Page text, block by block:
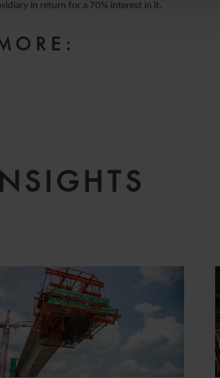
in return for a 70% interest in it.